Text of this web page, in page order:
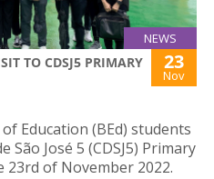
NEWS
TO CDSJ5 PRIMARY
23
Nov
Education (BEd) students
José 5 (CDSJ5) Primary
23rd of November 2022.